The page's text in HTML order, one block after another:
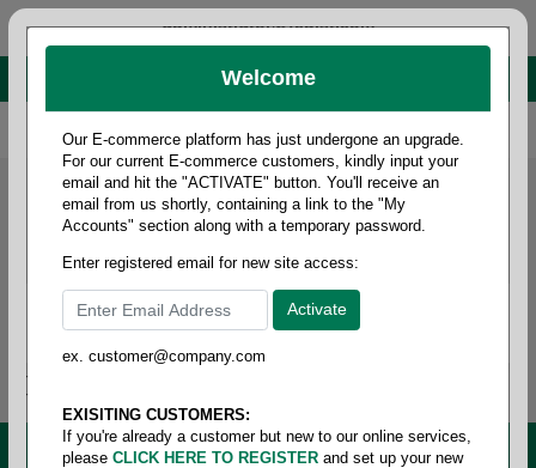
administrator@fcdist.com
About Paper Corporation in Des Moines, IA
800 369 8733 / 515 262 9776
MENU
Welcome
Our E-commerce platform has just undergone an upgrade.
For our current E-commerce customers, kindly input your
email and hit the "ACTIVATE" button. You'll receive an
email from us shortly, containing a link to the "My
Accounts" section along with a temporary password.
Enter registered email for new site access:
ex. customer@company.com
EXISITING CUSTOMERS:
If you're already a customer but new to our online services,
please CLICK HERE TO REGISTER and set up your new